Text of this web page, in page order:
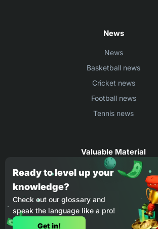
News
News
Basketball news
Cricket news
Football news
Tennis news
Valuable Material
Egyptian Premier League
UEFA Conference League
Ligue 1 Stats
Countries Where You Can Play
Ready to level up your
knowledge?
Check out our glossary and
speak the language like a pro!
Get in!